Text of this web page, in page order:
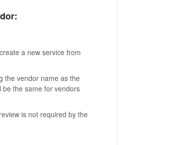
a new service from
the vendor name as the
the same for vendors
is not required by the